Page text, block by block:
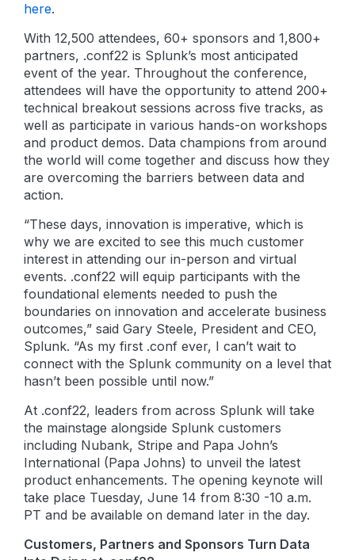
here.
With 12,500 attendees, 60+ sponsors and 1,800+
partners, .conf22 is Splunk’s most anticipated
event of the year. Throughout the conference,
attendees will have the opportunity to attend 200+
technical breakout sessions across five tracks, as
well as participate in various hands-on workshops
and product demos. Data champions from around
the world will come together and discuss how they
are overcoming the barriers between data and
action.
“These days, innovation is imperative, which is
why we are excited to see this much customer
interest in attending our in-person and virtual
events. .conf22 will equip participants with the
foundational elements needed to push the
boundaries on innovation and accelerate business
outcomes,” said Gary Steele, President and CEO,
Splunk. “As my first .conf ever, I can’t wait to
connect with the Splunk community on a level that
hasn’t been possible until now.”
At .conf22, leaders from across Splunk will take
the mainstage alongside Splunk customers
including Nubank, Stripe and Papa John’s
International (Papa Johns) to unveil the latest
product enhancements. The opening keynote will
take place Tuesday, June 14 from 8:30 -10 a.m.
PT and be available on demand later in the day.
Customers, Partners and Sponsors Turn Data